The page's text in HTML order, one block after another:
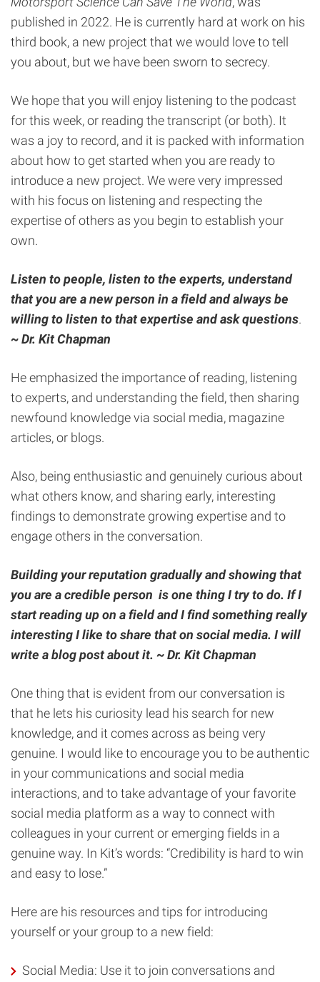
published in 2022. He is currently hard at work on his
third book, a new project that we would love to tell
you about, but we have been sworn to secrecy.
We hope that you will enjoy listening to the podcast
for this week, or reading the transcript (or both). It
was a joy to record, and it is packed with information
about how to get started when you are ready to
introduce a new project. We were very impressed
with his focus on listening and respecting the
expertise of others as you begin to establish your
own.
Listen to people, listen to the experts, understand
that you are a new person in a field and always be
willing to listen to that expertise and ask questions.
~Dr. Kit Chapman
He emphasized the importance of reading, listening
to experts, and understanding the field, then sharing
newfound knowledge via social media, magazine
articles, or blogs.
Also, being enthusiastic and genuinely curious about
what others know, and sharing early, interesting
findings to demonstrate growing expertise and to
engage others in the conversation.
Building your reputation gradually and showing that
you are a credible person is one thing I try to do. If I
start reading up on a field and I find something really
interesting I like to share that on social media. I will
write a blog post about it. ~Dr. Kit Chapman
One thing that is evident from our conversation is
that he lets his curiosity lead his search for new
knowledge, and it comes across as being very
genuine. I would like to encourage you to be authentic
in your communications and social media
interactions, and to take advantage of your favorite
social media platform as a way to connect with
colleagues in your current or emerging fields in a
genuine way. In Kit’s words: “Credibility is hard to win
and easy to lose.”
Here are his resources and tips for introducing
yourself or your group to a new field:
Social Media: Use it to join conversations and